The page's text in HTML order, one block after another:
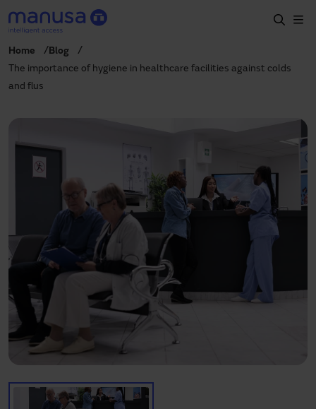
Skip to main content
Products and sectors
Specification
Projects
About us
+34 935 915 700
manusa@manusa.com
Need assistance?
Downloads
Home
Blog
The importance of hygiene in healthcare facilities against colds
and flus